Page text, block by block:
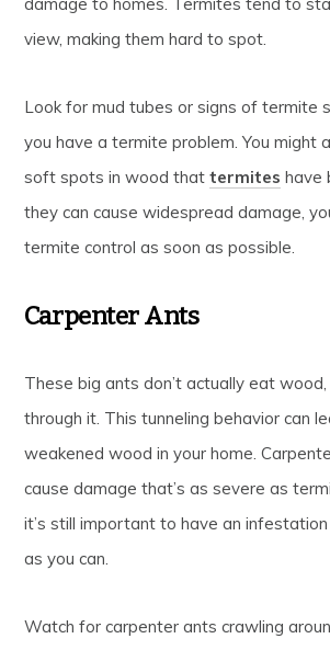
damage to homes. Termites tend to
view, making them hard to spot.
Look for mud tubes or signs of termite
you have a termite problem. You might
soft spots in wood thattermites have
they can cause widespread damage,
termite control as soon as possible.
Carpenter Ants
These big ants don’t actually eat
through it. This tunneling behavior can
weakened wood in your home.
cause damage that’s as severe as
it’s still important to have an
as you can.
Watch for carpenter ants crawling